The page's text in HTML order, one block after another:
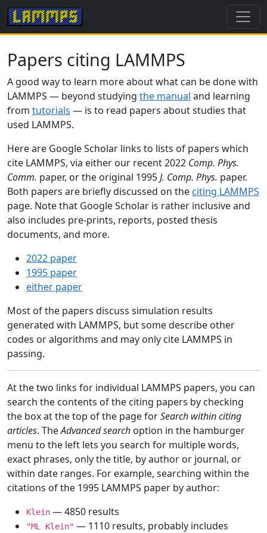
Papers citing LAMMPS
A good way to learn more about what can be done with
LAMMPS — beyond studying the manual and learning
from tutorials — is to read papers about studies that
used LAMMPS.
Here are Google Scholar links to lists of papers which
cite LAMMPS, via either our recent 2022 Comp. Phys.
Comm. paper, or the original 1995J. Comp. Phys. paper.
Both papers are briefly discussed on the citing LAMMPS
page. Note that Google Scholar is rather inclusive and
also includes pre-prints, reports, posted thesis
documents, and more.
2022 paper
1995 paper
either paper
Most of the papers discuss simulation results
generated with LAMMPS, but some describe other
codes or algorithms and may only cite LAMMPS in
passing.
At the two links for individual LAMMPS papers, you can
search the contents of the citing papers by checking
the box at the top of the page forSearch within citing
articles. TheAdvanced search option in the hamburger
menu to the left lets you search for multiple words,
exact phrases, only the title, by author or journal, or
within date ranges. For example, searching within the
citations of the 1995 LAMMPS paper by author:
Klein — 4850 results
"ML Klein" — 1110 results, probably includes